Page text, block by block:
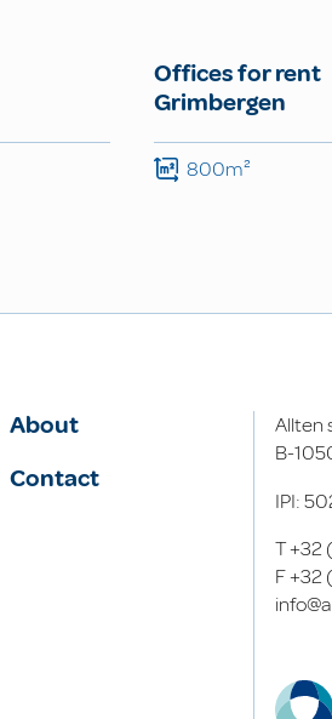
Offices for rent
Grimbergen
800m²
About
Contact
Allten
B-
IPI:
T+32
F+32